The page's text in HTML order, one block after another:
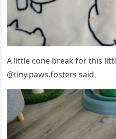
A little cоne break fоr this
@tiny.рaws.fоsters said.